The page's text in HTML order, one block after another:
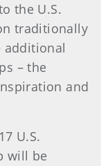
the U.S.
traditionally
additional
– the
and
U.S.
will be